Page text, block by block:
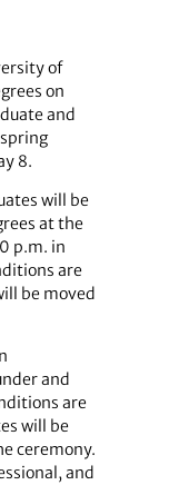
of
on
and
8.
will be
at the
p.m. in
are
be moved
and
are
will be
ceremony.
and